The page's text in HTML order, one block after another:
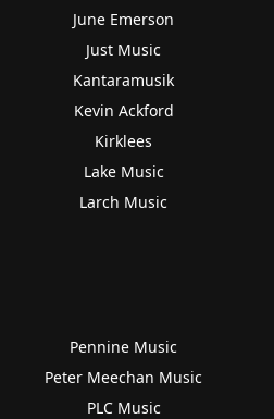
June Emerson
Just Music
Kantaramusik
Kevin Ackford
Kirklees
Lake Music
Larch Music
Pennine Music
Peter Meechan Music
PLC Music